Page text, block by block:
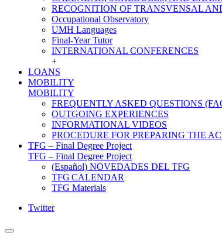
RECOGNITION OF TRANSVENSAL
Occupational Observatory
UMH Languages
Final-Year Tutor
INTERNATIONAL CONFERENCES
+
LOANS
MOBILITY
MOBILITY
FREQUENTLY ASKED QUESTIONS
OUTGOING EXPERIENCES
INFORMATIONAL VIDEOS
PROCEDURE FOR PREPARING THE
TFG – Final Degree Project
TFG – Final Degree Project
(Español) NOVEDADES DEL TFG
TFG CALENDAR
TFG Materials
Twitter